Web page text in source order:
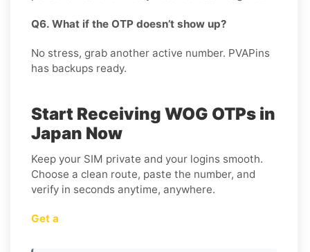
Q6. What if the OTP doesn’t show up?
No stress, grab another active number. PVAPins
has backups ready.
Start Receiving WOG OTPs in
Japan Now
Keep your SIM private and your logins smooth.
Choose a clean route, paste the number, and
verify in seconds anytime, anywhere.
Get a